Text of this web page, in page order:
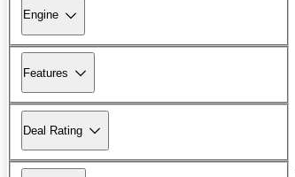
Engine
Features
Deal Rating